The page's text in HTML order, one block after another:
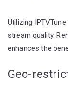
Utilizing
stream quality.
enhances the
Geo-